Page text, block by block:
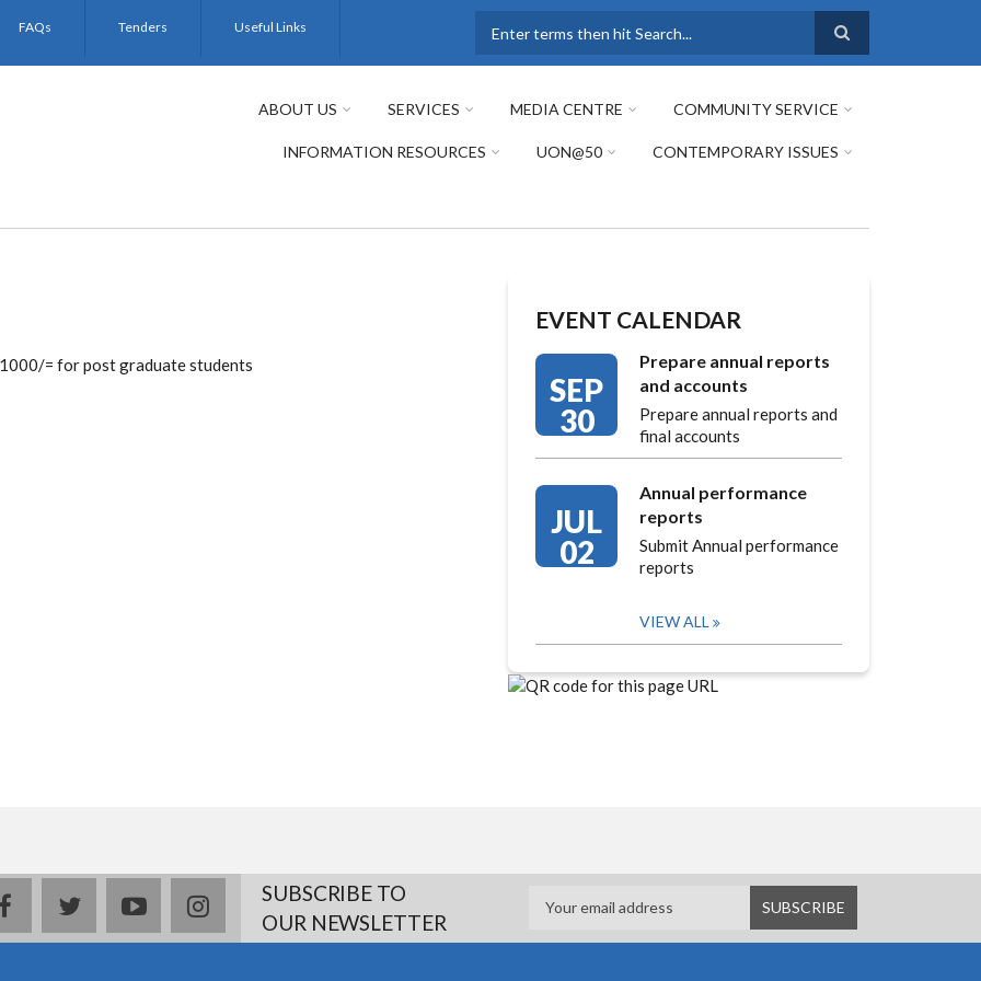
FAQs Tenders Useful Links
ABOUT US SERVICES MEDIA CENTRE COMMUNITY SERVICE
INFORMATION RESOURCES UON@50 CONTEMPORARY ISSUES
= for post graduate students
EVENT CALENDAR
SEP
30
Prepare annual reports
and accounts
Prepare annual reports and
final accounts
JUL
02
Annual performance
reports
Submit Annual performance
reports
VIEW ALL
facebooktwitteryoutubeinstagramSUBSCRIBE TO
OUR NEWSLETTER